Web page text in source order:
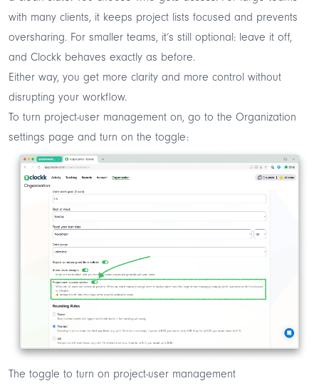
with many clients, it keeps project lists focused and prevents
oversharing. For smaller teams, it’s still optional: leave it off,
and Clockk behaves exactly as before.
Either way, you get more clarity and more control without
disrupting your workflow.
To turn project-user management on, go to the Organization
settings page and turn on the toggle:
The toggle to turn on project-user management